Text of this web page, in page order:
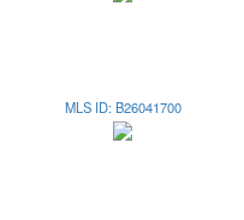
MLS ID: B26041700